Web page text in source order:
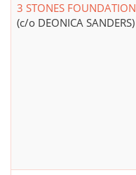
3 STONES FOUNDATION
(c/o DEONICA SANDERS)